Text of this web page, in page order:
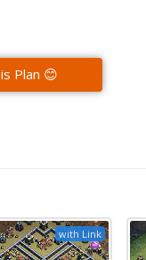
Plan 😊
with Link